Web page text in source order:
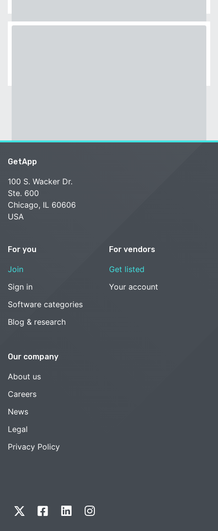
GetApp
100 S. Wacker Dr.
Ste. 600
Chicago, IL 60606
USA
For you
Join
Sign in
Software categories
Blog & research
For vendors
Get listed
Your account
Our company
About us
Careers
News
Legal
Privacy Policy